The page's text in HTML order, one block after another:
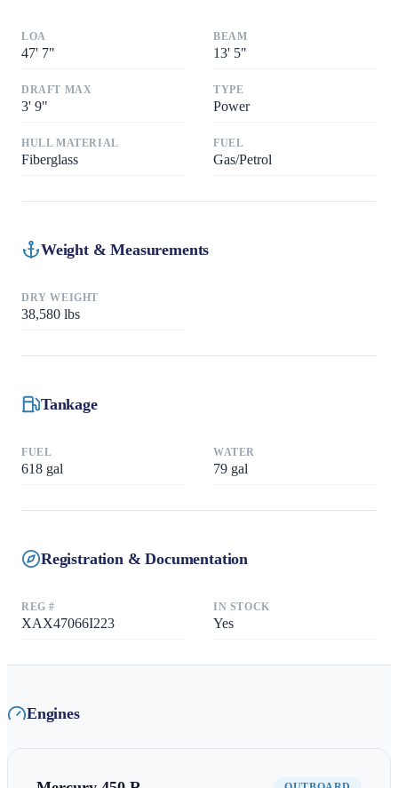
LOA
47' 7"
BEAM
13' 5"
DRAFT MAX
3' 9"
TYPE
Power
HULL MATERIAL
Fiberglass
FUEL
Gas/Petrol
Weight & Measurements
DRY WEIGHT
38,580 lbs
Tankage
FUEL
618 gal
WATER
79 gal
Registration & Documentation
REG #
XAX47066I223
IN STOCK
Yes
Engines